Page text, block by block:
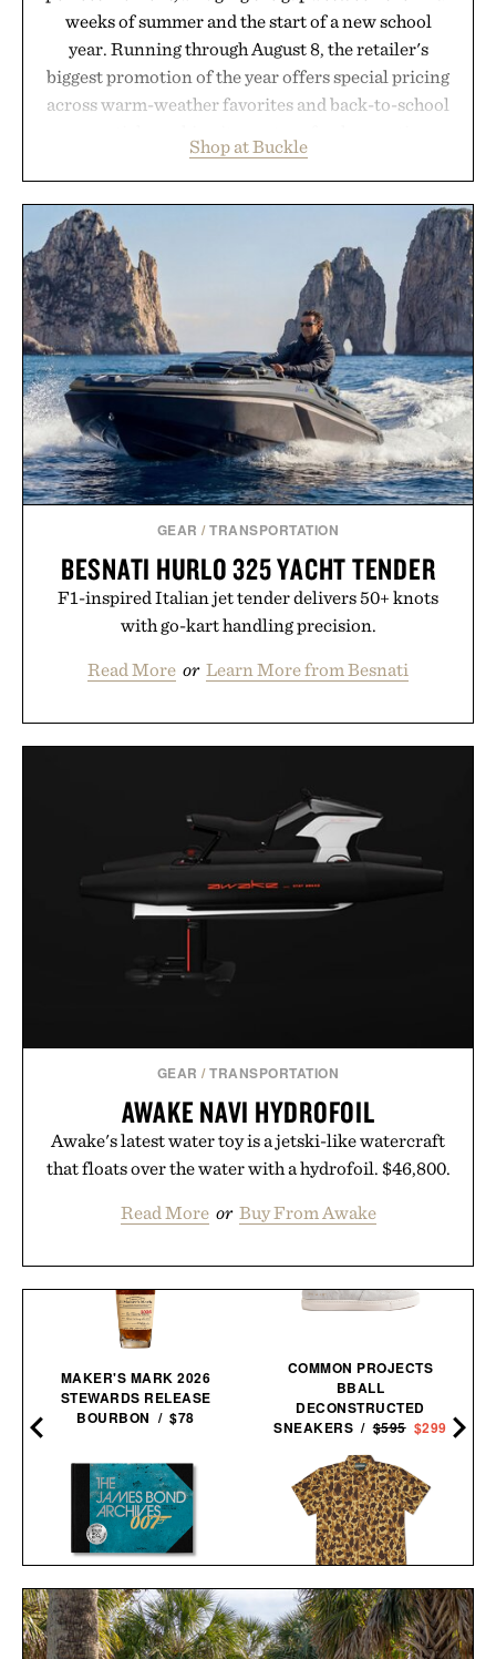
weeks of summer and the start of a new school
year. Running through August 8, the retailer's
biggest promotion of the year offers special pricing
across warm-weather favorites and back-to-school
wardrobe in one trip. From perfectly broken-in
denim and breathable seasonal staples to versatile
layering pieces built for cooler days ahead, the
event highlights the styles Buckle is known for
while helping shoppers transition seamlessly from
summer weekends to campus life. It's an ideal
opportunity to stock up on the pieces that will
carry you through the season ahead.
Presented by Buckle.
Shop at Buckle
GEAR /TRANSPORTATION
BESNATI HURLO 325 YACHT TENDER
F1-inspired Italian jet tender delivers 50+ knots
with go-kart handling precision.
Read More or Learn More from Besnati
GEAR /TRANSPORTATION
AWAKE NAVI HYDROFOIL
Awake's latest water toy is a jetski-like watercraft
that floats over the water with a hydrofoil. $46,800.
Read More or Buy From Awake
MAKER'S MARK 2026
STEWARDS RELEASE
BOURBON / $78
THE JAMES BOND
ARCHIVES - NO TIME TO
DIE EDITION / $100
COMMON PROJECTS
BBALL
DECONSTRUCTED
SNEAKERS /$595 $299
BALL AND BUCK
ACTIVE+ FIELD
SHIRT / $138